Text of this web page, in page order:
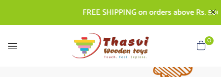
FREE SHIPPING on orders above Rs. 500
0